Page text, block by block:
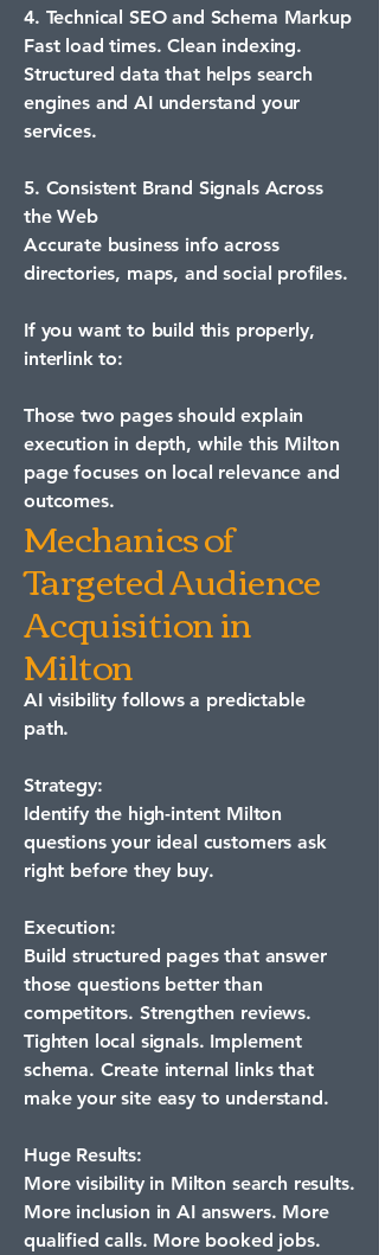
4. Technical SEO and Schema Markup
Fast load times. Clean indexing.
Structured data that helps search
engines and AI understand your
services.
5. Consistent Brand Signals Across
the Web
Accurate business info across
directories, maps, and social profiles.
If you want to build this properly,
interlink to:
Those two pages should explain
execution in depth, while this Milton
page focuses on local relevance and
outcomes.
Mechanics of
Targeted Audience
Acquisition in
Milton
AI visibility follows a predictable
path.
Strategy:
Identify the high-intent Milton
questions your ideal customers ask
right before they buy.
Execution:
Build structured pages that answer
those questions better than
competitors. Strengthen reviews.
Tighten local signals. Implement
schema. Create internal links that
make your site easy to understand.
Huge Results:
More visibility in Milton search results.
More inclusion in AI answers. More
qualified calls. More booked jobs.